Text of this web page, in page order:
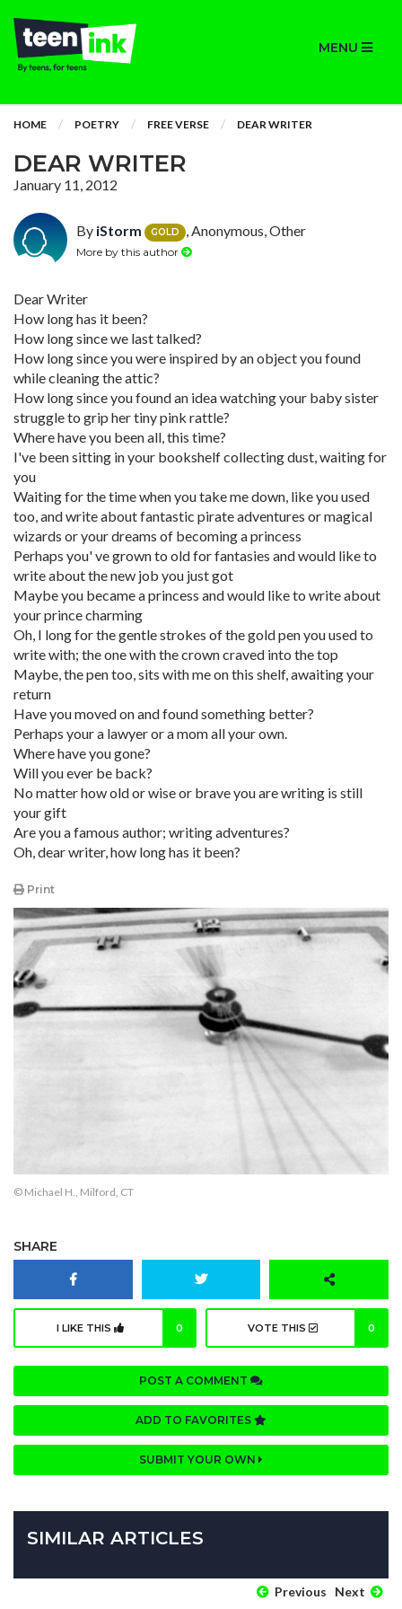
MENU
HOME POETRY FREE VERSE DEAR WRITER
DEAR WRITER
January 11, 2012
By iStorm GOLD , Anonymous, Other
More by this author
Dear Writer
How long has it been?
How long since we last talked?
How long since you were inspired by an object you found
while cleaning the attic?
How long since you found an idea watching your baby sister
struggle to grip her tiny pink rattle?
Where have you been all, this time?
I've been sitting in your bookshelf collecting dust, waiting for
you
Waiting for the time when you take me down, like you used
too, and write about fantastic pirate adventures or magical
wizards or your dreams of becoming a princess
Perhaps you' ve grown to old for fantasies and would like to
write about the new job you just got
Maybe you became a princess and would like to write about
your prince charming
Oh, I long for the gentle strokes of the gold pen you used to
write with; the one with the crown craved into the top
Maybe, the pen too, sits with me on this shelf, awaiting your
return
Have you moved on and found something better?
Perhaps your a lawyer or a mom all your own.
Where have you gone?
Will you ever be back?
No matter how old or wise or brave you are writing is still
your gift
Are you a famous author; writing adventures?
Oh, dear writer, how long has it been?
Print
© Michael H., Milford, CT
SHARE
I LIKE THIS 0 VOTE THIS 0
POST A COMMENT
ADD TO FAVORITES
SUBMIT YOUR OWN
SIMILAR ARTICLES
Previous Next